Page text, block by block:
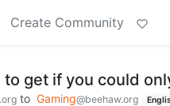
Create Community
get if you could
to Gaming@beehaw.org